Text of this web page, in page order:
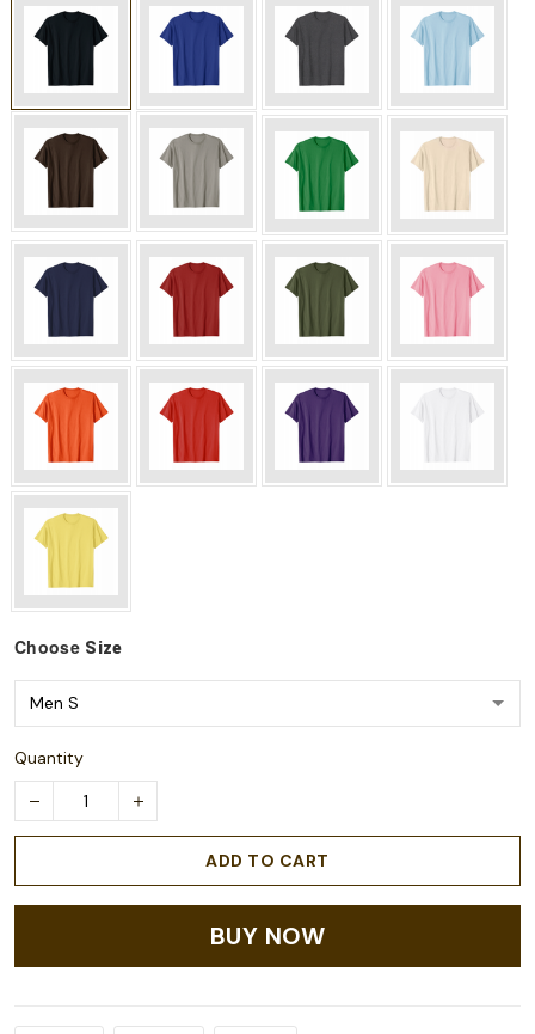
Choose Size
Quantity
ADD TO CART
BUY NOW